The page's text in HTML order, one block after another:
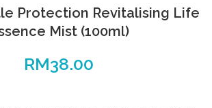
Protection Revitalising Life
Mist (100ml)
RM38.00